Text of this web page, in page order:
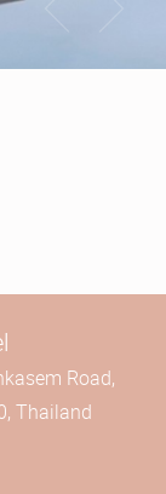
Road,
Thailand